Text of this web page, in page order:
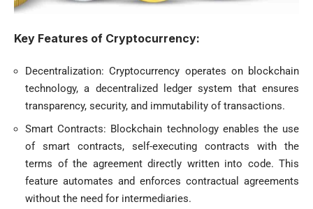
Key Features of Cryptocurrency:
Decentralization: Cryptocurrency operates on blockchain
technology, a decentralized ledger system that ensures
transparency, security, and immutability of transactions.
Smart Contracts: Blockchain technology enables the use
of smart contracts, self-executing contracts with the
terms of the agreement directly written into code. This
feature automates and enforces contractual agreements
without the need for intermediaries.